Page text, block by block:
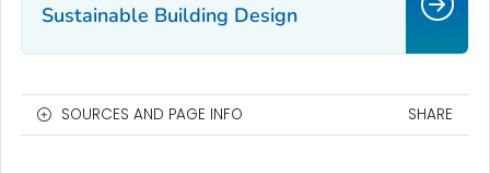
Sustainable Building Design
SOURCES AND PAGE INFO SHARE